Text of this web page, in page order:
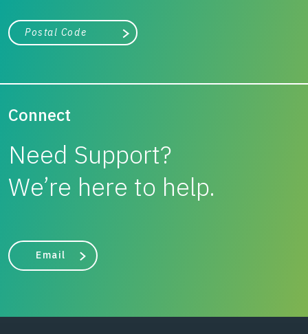
City, state, or zip/postal code
Search
Connect
Need Support?
We’re here to help.
Email